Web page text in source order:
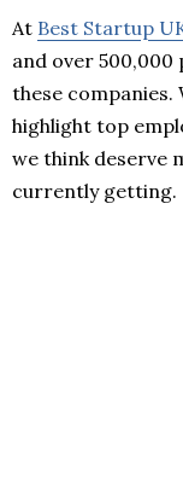
At Best Startup
and over 500,000
these
highlight top
we think deserve
currently getting.